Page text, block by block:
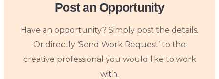
Post an Opportunity
Have an opportunity? Simply post the details.
Or directly ‘Send Work Request’ to the
creative professional you would like to work
with.